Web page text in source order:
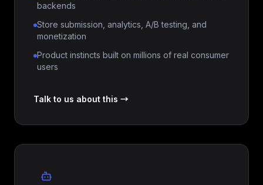
backends
Store submission, analytics, A/B testing, and
monetization
Product instincts built on millions of real consumer
users
Talk to us about this →